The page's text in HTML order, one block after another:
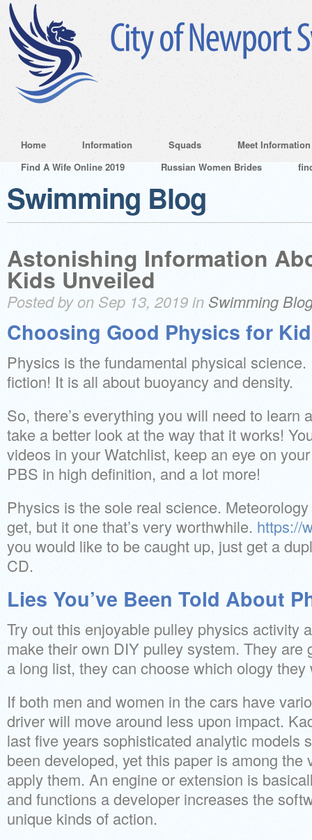
Home Information Squads
Meet Information
Find A Wife Online 2019
Russian Women Brides
Swimming Blog
Astonishing Information
Kids Unveiled
Posted by on Sep 13, 2019 in Swimming
Choosing Good Physics for
Physics is the fundamental physical science.
fiction! It is all about buoyancy and density.
So, there’s everything you will need to learn
take a better look at the way that it works!
videos in your Watchlist, keep an eye on
PBS in high definition, and a lot more!
Physics is the sole real science.
get, but it one that’s very worthwhile. https://
you would like to be caught up, just get a
CD.
Lies You’ve Been Told About
Try out this enjoyable pulley physics activity
make their own DIY pulley system. They are
a long list, they can choose which ology
If both men and women in the cars have
driver will move around less upon impact.
last five years sophisticated analytic models
been developed, yet this paper is among the
apply them. An engine or extension is
and functions a developer increases the
unique kinds of action.